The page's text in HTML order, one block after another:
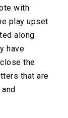
with
play upset
along
have
the
that are